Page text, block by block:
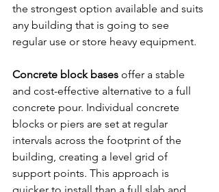
the strongest option available and suits
any building that is going to see
regular use or store heavy equipment.
Concrete block bases offer a stable
and cost-effective alternative to a full
concrete pour. Individual concrete
blocks or piers are set at regular
intervals across the footprint of the
building, creating a level grid of
support points. This approach is